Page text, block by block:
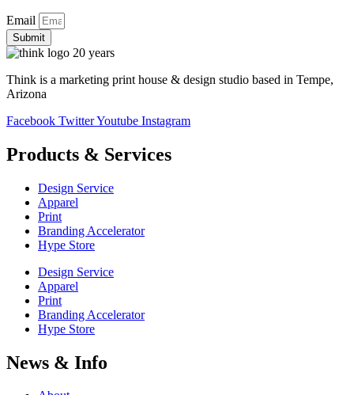
Email
Submit
Think is a marketing print house & design studio based in Tempe,
Arizona
Facebook TwitterYoutube Instagram
Products & Services
Design Service
Apparel
Print
Branding Accelerator
Hype Store
Design Service
Apparel
Print
Branding Accelerator
Hype Store
News & Info